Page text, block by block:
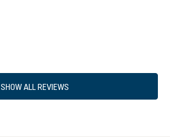
SHOW ALL REVIEWS